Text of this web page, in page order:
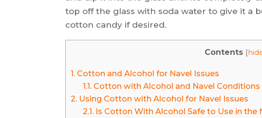
top off the glass with soda water to give it a
cotton candy if desired.
Contents [
1. Cotton and Alcohol for Navel Issues
1.1.Cotton with Alcohol and Navel Conditions
2. Using Cotton with Alcohol for Navel Issues
2.1.Is Cotton With Alcohol Safe to Use in the